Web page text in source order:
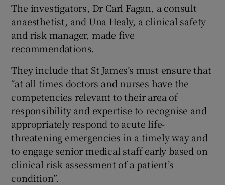
The investigators, Dr Carl Fagan, a consult
anaesthetist, and Una Healy, a clinical safety
and risk manager, made five
recommendations.
They include that St James’s must ensure that
“at all times doctors and nurses have the
competencies relevant to their area of
responsibility and expertise to recognise and
appropriately respond to acute life-
threatening emergencies in a timely way and
to engage senior medical staff early based on
clinical risk assessment of a patient’s
condition”.